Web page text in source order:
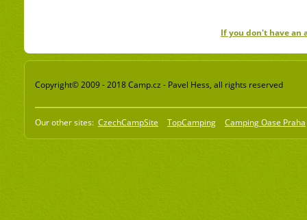
If you don't have an
Copyright© 2009 - 2018 Camp.cz - Pavel Hess, all rights reserved
Our other sites: CzechCampSite TopCamping Camping Oase Praha